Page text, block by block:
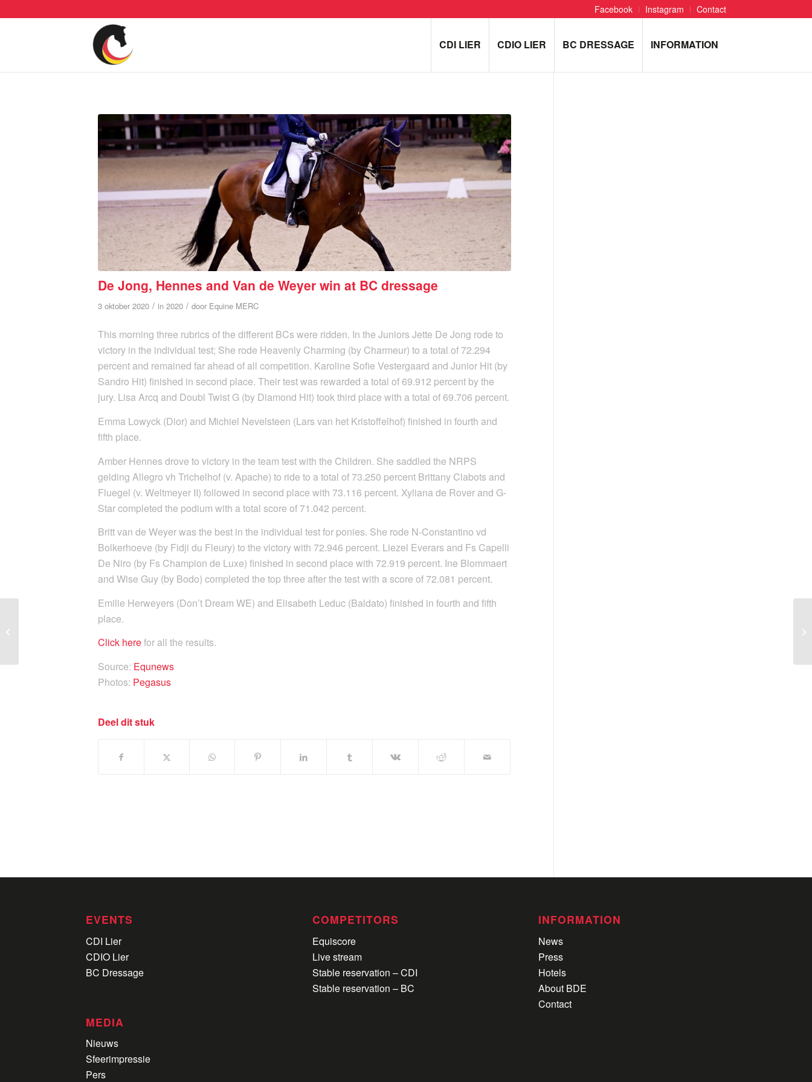
Facebook Instagram Contact
CDI LIER CDIO LIER BC DRESSAGE INFORMATION
De Jong, Hennes and Van de Weyer win at BC dressage
3 oktober 2020 / in 2020 / door Equine MERC
This morning three rubrics of the different BCs were ridden. In the Juniors Jette De Jong rode to
victory in the individual test; She rode Heavenly Charming (by Charmeur) to a total of 72.294
percent and remained far ahead of all competition. Karoline Sofie Vestergaard and Junior Hit (by
Sandro Hit) finished in second place. Their test was rewarded a total of 69.912 percent by the
jury. Lisa Arcq and Doubl Twist G (by Diamond Hit) took third place with a total of 69.706 percent.
Emma Lowyck (Dior) and Michiel Nevelsteen (Lars van het Kristoffelhof) finished in fourth and
fifth place.
Amber Hennes drove to victory in the team test with the Children. She saddled the NRPS
gelding Allegro vh Trichelhof (v. Apache) to ride to a total of 73.250 percent Brittany Clabots and
Fluegel (v. Weltmeyer II) followed in second place with 73.116 percent. Xyliana de Rover and G-
Star completed the podium with a total score of 71.042 percent.
Britt van de Weyer was the best in the individual test for ponies. She rode N-Constantino vd
Bolkerhoeve (by Fidji du Fleury) to the victory with 72.946 percent. Liezel Everars and Fs Capelli
De Niro (by Fs Champion de Luxe) finished in second place with 72.919 percent. Ine Blommaert
and Wise Guy (by Bodo) completed the top three after the test with a score of 72.081 percent.
Emilie Herweyers (Don’t Dream WE) and Elisabeth Leduc (Baldato) finished in fourth and fifth
place.
Click herefor all the results.
Source: Equnews
Photos: Pegasus
Deel dit stuk
EVENTS
CDI Lier
CDIO Lier
BC Dressage
MEDIA
Nieuws
Sfeerimpressie
Pers
COMPETITORS
Equiscore
Live stream
Stable reservation – CDI
Stable reservation – BC
INFORMATION
News
Press
Hotels
About BDE
Contact
Grand Tour C at BK Lier